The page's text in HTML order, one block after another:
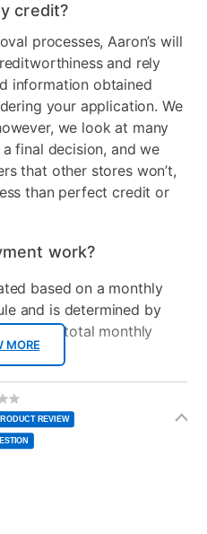
MORE
credit?
processes, Aaron’s will
and rely
information obtained
your application. We
we look at many
final decision, and we
that other stores won’t,
than perfect credit or
work?
based on a monthly
and is determined by
offers, total monthly
and will be credited
REVIEW